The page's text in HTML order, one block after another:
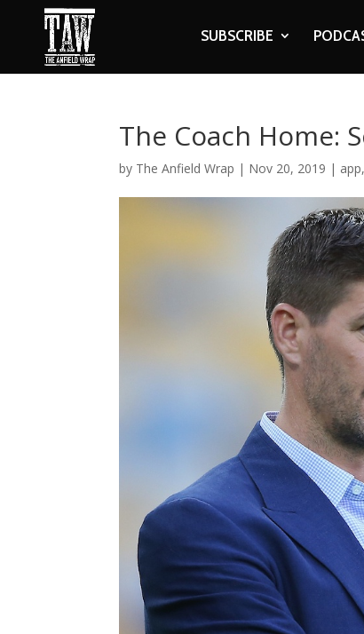
SUBSCRIBE
The Coach Home:
by The Anfield Wrap | Nov 20, 2019 | app,